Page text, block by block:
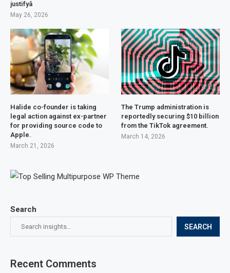
Search
SEARCH
Recent Comments
justifyâ
May 26, 2026
Halide co-founder is taking
legal action against ex-partner
for providing source code to
Apple.
March 21, 2026
The Trump administration is
reportedly securing $10 billion
from the TikTok agreement.
March 14, 2026